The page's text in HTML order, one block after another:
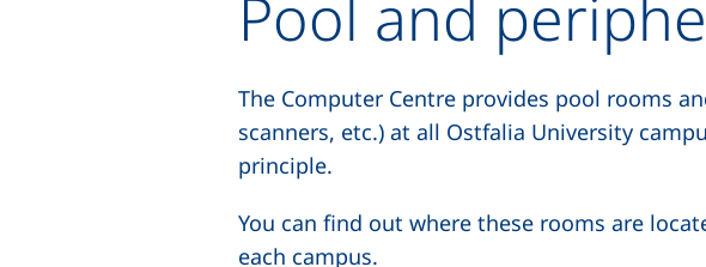
Pool and
The Computer Centre provides pool rooms
scanners, etc.) at all Ostfalia University
principle.
You can find out where these rooms are
each campus.